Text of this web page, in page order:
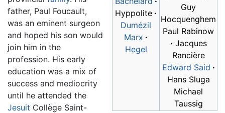
Hyppolite ·
Dumézil
Marx ·
Hegel
Guy
Hocquenghem
Paul Rabinow
· Jacques
Rancière
Edward Said ·
Hans Sluga
Michael
Taussig
father, Paul Foucault,
was an eminent surgeon
and hoped his son would
join him in the
profession. His early
education was a mix of
success and mediocrity
until he attended the
Jesuit Collège Saint-